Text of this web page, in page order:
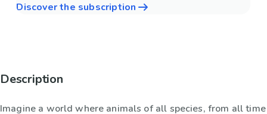
Discover the subscription
Description
Imagine a world where animals of all species, from all time